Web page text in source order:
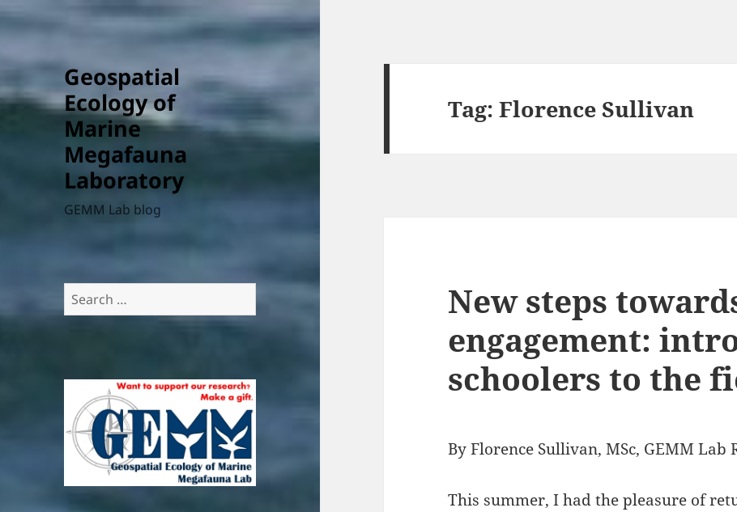
Geospatial
Ecology of
Marine
Megafauna
Laboratory
GEMM Lab blog
Search
for:
Tag:Florence Sullivan
New steps
engagement:
schoolers to the
By Florence Sullivan, MSc, GEMM Lab
This summer, I had the pleasure of